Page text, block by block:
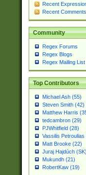
Recent
Recent Comments
Community
Regex Forums
Regex Blogs
Regex Mailing List
Top Contributors
Michael Ash (55)
Steven Smith (42)
Matthew Harris
tedcambron (29)
PJWhitfield (28)
Vassilis Petroulias
Matt Brooke (22)
Juraj Hajdúch
Mukundh (21)
RobertKaw (19)